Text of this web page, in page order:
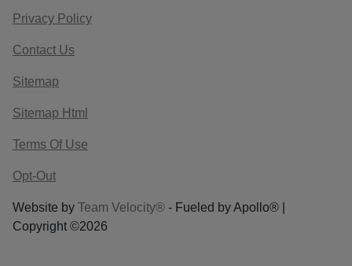
Privacy Policy
Contact Us
Sitemap
Sitemap Html
Terms Of Use
Opt-Out
Website by Team Velocity® - Fueled by Apollo® |
Copyright ©2026